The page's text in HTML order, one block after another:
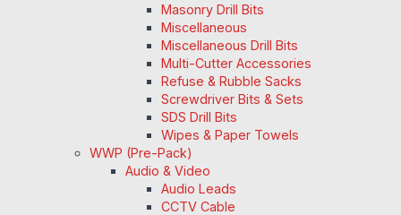
Masonry Drill Bits
Miscellaneous
Miscellaneous Drill Bits
Multi-Cutter Accessories
Refuse & Rubble Sacks
Screwdriver Bits & Sets
SDS Drill Bits
Wipes & Paper Towels
WWP (Pre-Pack)
Audio & Video
Audio Leads
CCTV Cable